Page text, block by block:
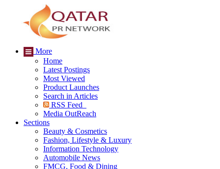
More
Home
Latest Postings
Most Viewed
Product Launches
Search in Articles
RSS Feed
Media OutReach
Sections
Beauty & Cosmetics
Fashion, Lifestyle & Luxury
Information Technology
Automobile News
FMCG, Food & Dining